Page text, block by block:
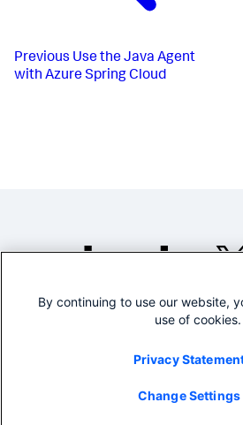
Previous Use the Java Agent
with Azure Spring Cloud
By continuing to use our website,
use of cookies.
Privacy
Change Settings